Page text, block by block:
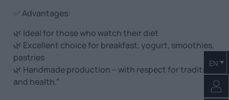
EN
✅ Advantages:
🌿 Ideal for those who watch their diet
🌿 Excellent choice for breakfast, yogurt, smoothies,
pastries
🌿 Handmade production – with respect for tradition
and health.”